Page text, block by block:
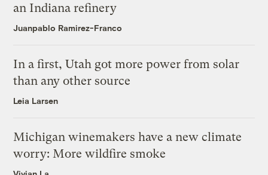
an Indiana refinery
Juanpablo Ramirez-Franco
In a first, Utah got more power from solar
than any other source
Leia Larsen
Michigan winemakers have a new climate
worry: More wildfire smoke